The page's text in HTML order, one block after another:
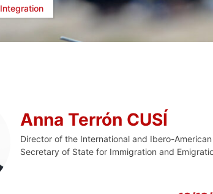
Integration
Anna Terrón CUSÍ
Director of the International and Ibero-
Secretary of State for Immigration and